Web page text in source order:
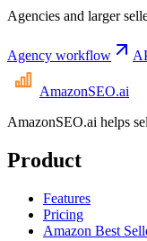
Agencies and larger
Agency workflow
AmazonSEO.ai
AmazonSEO.ai helps
Product
Features
Pricing
Amazon Best